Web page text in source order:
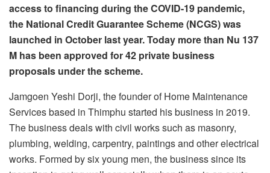
access to financing during the COVID-19 pandemic,
the National Credit Guarantee Scheme (NCGS) was
launched in October last year. Today more than Nu 137
M has been approved for 42 private business
proposals under the scheme.
Jamgoen Yeshi Dorji, the founder of Home Maintenance
Services based in Thimphu started his business in 2019.
The business deals with civil works such as masonry,
plumbing, welding, carpentry, paintings and other electrical
works. Formed by six young men, the business since its